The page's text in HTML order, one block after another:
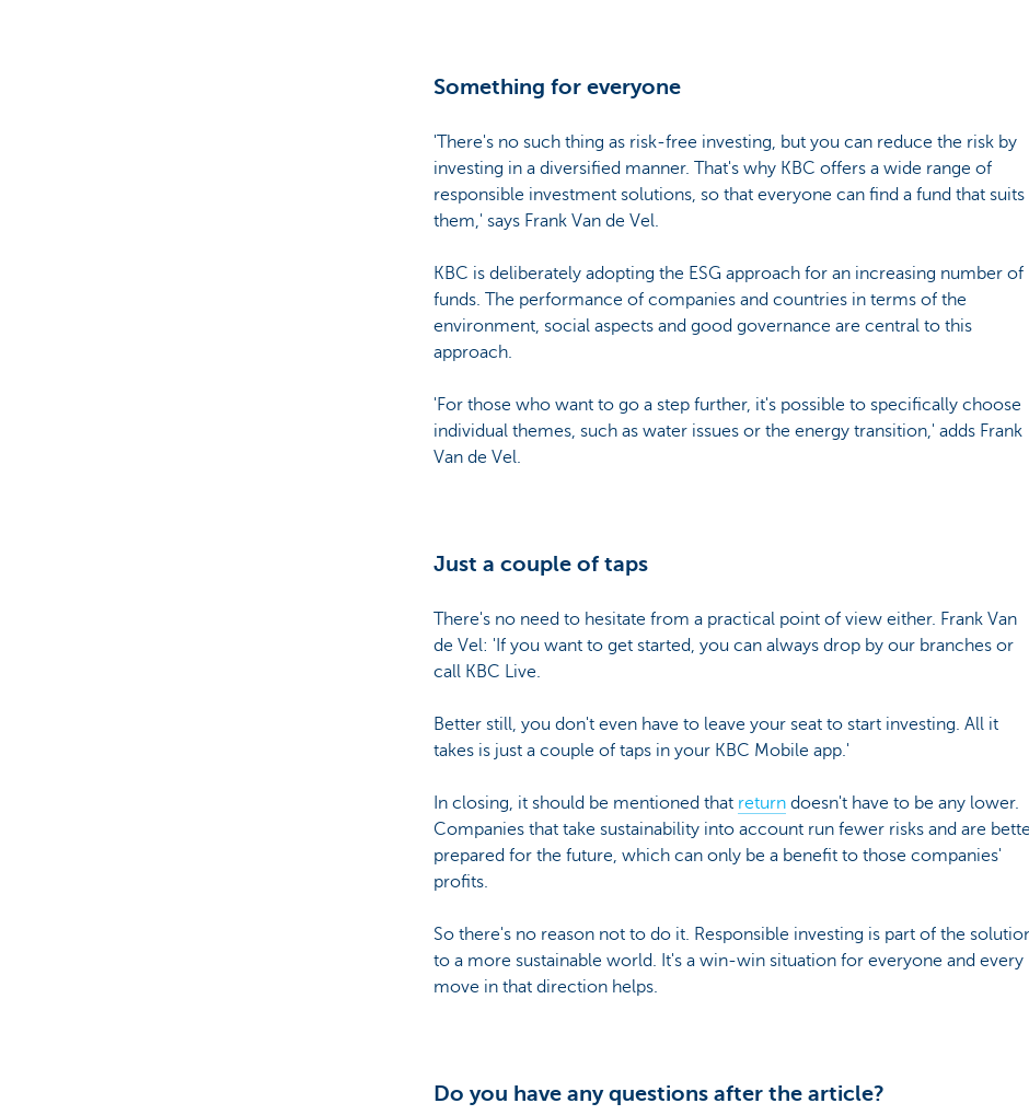
Something for everyone
'There's no such thing as risk-free investing, but you can reduce the risk by
investing in a diversified manner. That's why KBC offers a wide range of
responsible investment solutions, so that everyone can find a fund that suits
them,' says Frank Van de Vel.
KBC is deliberately adopting the ESG approach for an increasing number of
funds. The performance of companies and countries in terms of the
environment, social aspects and good governance are central to this
approach.
'For those who want to go a step further, it's possible to specifically choose
individual themes, such as water issues or the energy transition,' adds Frank
Van de Vel.
Just a couple of taps
There's no need to hesitate from a practical point of view either. Frank Van
de Vel: 'If you want to get started, you can always drop by our branches or
call KBC Live.
Better still, you don't even have to leave your seat to start investing. All it
takes is just a couple of taps in your KBC Mobile app.'
In closing, it should be mentioned that returndoesn't have to be any lower.
Companies that take sustainability into account run fewer risks and are
prepared for the future, which can only be a benefit to those companies'
profits.
So there's no reason not to do it. Responsible investing is part of the
to a more sustainable world. It's a win-win situation for everyone and every
move in that direction helps.
Do you have any questions after the article?